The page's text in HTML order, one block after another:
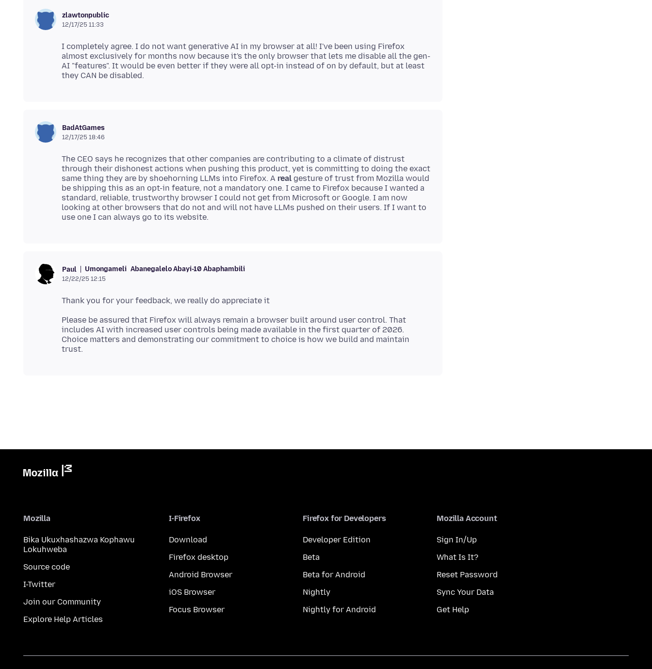
zlawtonpublic
12/17/25 11:33
I completely agree. I do not want generative AI in my browser at all! I've been using Firefox
almost exclusively for months now because it's the only browser that lets me disable all the gen-
AI "features". It would be even better if they were all opt-in instead of on by default, but at least
BadAtGames
12/17/25 18:46
The CEO says he recognizes that other companies are contributing to a climate of distrust
through their dishonest actions when pushing this product, yet is committing to doing the exact
same thing they are by shoehorning LLMs into Firefox. A real gesture of trust from Mozilla would
be shipping this as an opt-in feature, not a mandatory one. I came to Firefox because I wanted a
standard, reliable, trustworthy browser I could not get from Microsoft or Google. I am now
looking at other browsers that do not and will not have LLMs pushed on their users. If I want to
Paul Umongameli Abanegalelo Abayi-10 Abaphambili
12/22/25 12:15
Please be assured that Firefox will always remain a browser built around user control. That
includes AI with increased user controls being made available in the first quarter of 2026.
Choice matters and demonstrating our commitment to choice is how we build and maintain
Mozilla
Bika Ukuxhashazwa Kophawu
Lokuhweba
Source code
I-Twitter
Join our Community
Explore Help Articles
I-Firefox
Download
Firefox desktop
Android Browser
iOS Browser
Focus Browser
Firefox for Developers
Developer Edition
Beta
Beta for Android
Nightly
Nightly for Android
Mozilla Account
Sign In/Up
What Is It?
Reset Password
Sync Your Data
Get Help